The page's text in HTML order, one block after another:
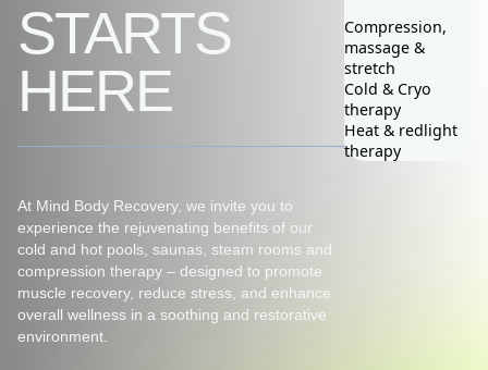
0418 301 030
STARTS
HERE
At Mind Body Recovery, we invite you to
experience the rejuvenating benefits of our
cold and hot pools, saunas, steam rooms and
compression therapy – designed to promote
muscle recovery, reduce stress, and enhance
overall wellness in a soothing and restorative
environment.
Compression,
massage &
stretch
Cold & Cryo
therapy
Heat & redlight
therapy